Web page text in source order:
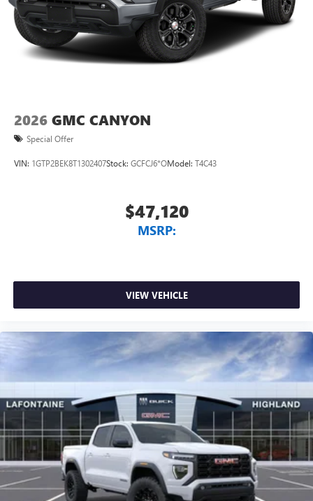
screen display or voice command system
With streaming audio capability, you can listen to
files stored on your phone or Bluetooth® digital
media device
2026 GMC CANYON
Special Offer
VIN: 1GTP2BEK8T1302407Stock: GCFCJ6*OModel: T4C43
$47,120
MSRP:
VIEW VEHICLE